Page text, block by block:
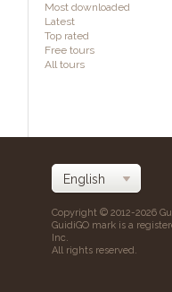
Most downloaded
Latest
Top rated
Free tours
All tours
Copyright © 2012-2026
GuidiGO mark is a
Inc.
All rights reserved.